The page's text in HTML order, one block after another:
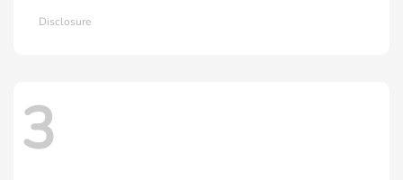
Disclosure
3